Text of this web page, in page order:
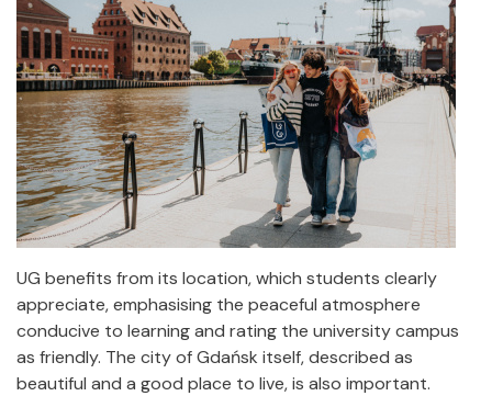
UG benefits from its location, which students clearly
appreciate, emphasising the peaceful atmosphere
conducive to learning and rating the university campus
as friendly. The city of Gdańsk itself, described as
beautiful and a good place to live, is also important.